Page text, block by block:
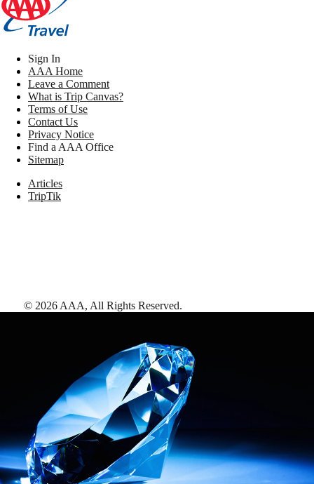
Sign In
AAA Home
Leave a Comment
What is Trip Canvas?
Terms of Use
Contact Us
Privacy Notice
Find a AAA Office
Sitemap
Articles
TripTik
© 2026 AAA, All Rights Reserved.